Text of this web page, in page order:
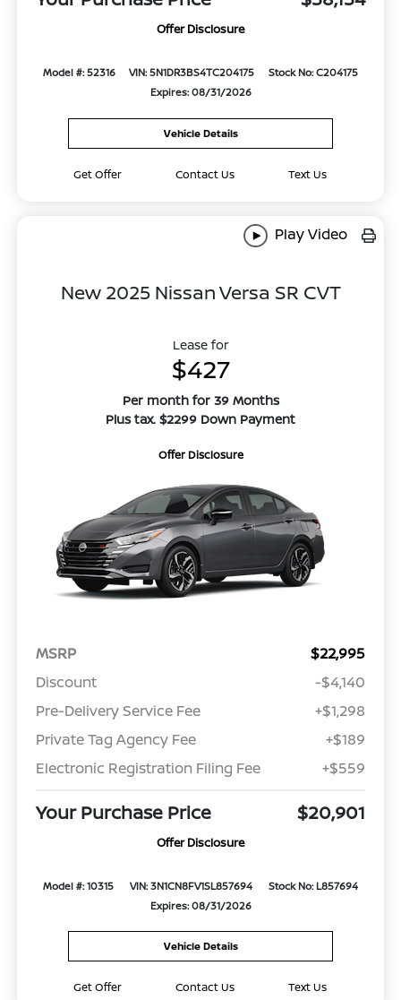
Offer Disclosure
Model #: 52316 VIN: 5N1DR3BS4TC204175
Stock No: C204175
Expires: 08/31/2026
Vehicle Details
Get Offer Contact Us Text Us
Play Video
New 2025 Nissan Versa SR CVT
Lease for
$427
Per month for 39 Months
Plus tax. $2299 Down Payment
Offer Disclosure
MSRP
$22,995
Discount
-$4,140
Pre-Delivery Service Fee
+$1,298
Private Tag Agency Fee
+$189
Electronic Registration Filing Fee
+$559
Your Purchase Price $20,901
Offer Disclosure
Model #: 10315 VIN: 3N1CN8FV1SL857694
Stock No: L857694
Expires: 08/31/2026
Vehicle Details
Get Offer Contact Us Text Us